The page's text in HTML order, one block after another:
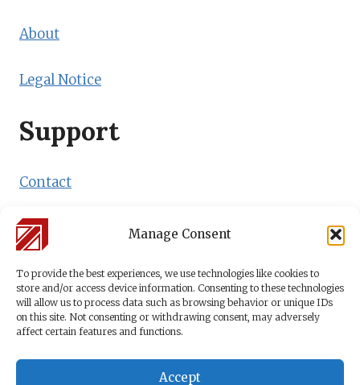
Manage Consent
To provide the best experiences, we use technologies like cookies to
store and/or access device information. Consenting to these technologies
will allow us to process data such as browsing behavior or unique IDs
on this site. Not consenting or withdrawing consent, may adversely
affect certain features and functions.
Accept
About
Legal Notice
Support
Contact
Shipping Policy
Payment Methods